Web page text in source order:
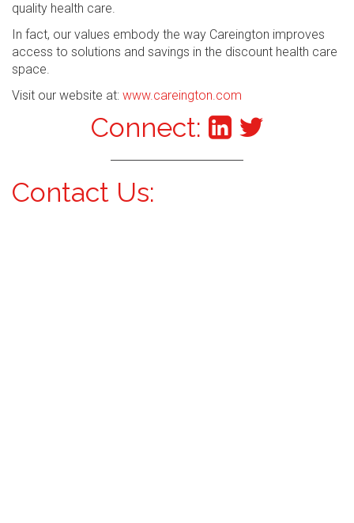
quality health care.
In fact, our values embody the way Careington improves
access to solutions and savings in the discount health care
space.
Visit our website at: www.careington.com
Connect:
Contact Us: